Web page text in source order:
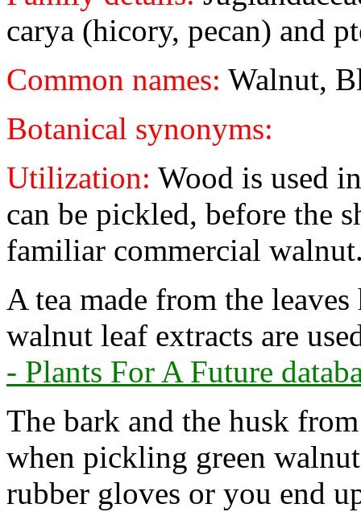
carya (hicory, pecan) and
Common names: Walnut,
Botanical synonyms:
Utilization: Wood is used
can be pickled, before the
familiar commercial
A tea made from the
walnut leaf extracts are
- Plants For A Future
The bark and the husk
when pickling green
rubber gloves or you end